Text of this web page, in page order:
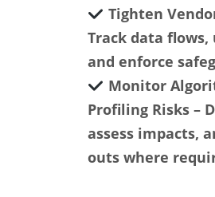
Tighten
Track data
and enforce
Monitor
Profiling Risks –
assess impacts,
outs where